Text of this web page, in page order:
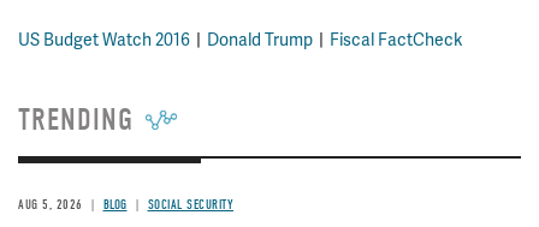
US Budget Watch 2016 Donald Trump Fiscal FactCheck
TRENDING
AUG 5, 2026 BLOG SOCIAL SECURITY